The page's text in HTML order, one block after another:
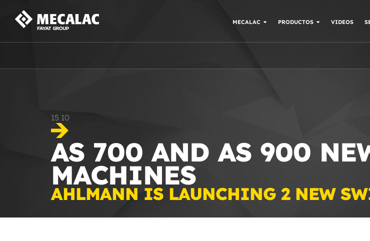
MECALAC PRODUCTOS VIDEOS
15 10
AS 700 AND AS 900
MACHINES
AHLMANN IS LAUNCHING 2 NEW